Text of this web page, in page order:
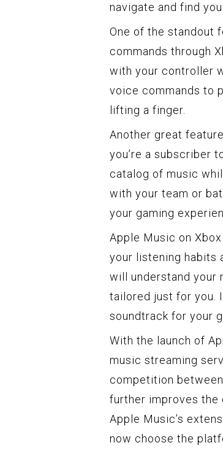
navigate and find
One of the standout
commands through
with your controller
voice commands to
lifting a finger.
Another great
you’re a subscriber
catalog of music
with your team or
your gaming
Apple Music on
your listening habits
will understand your
tailored just for you.
soundtrack for your
With the launch of
music streaming
competition
further improves the
Apple Music’s
now choose the